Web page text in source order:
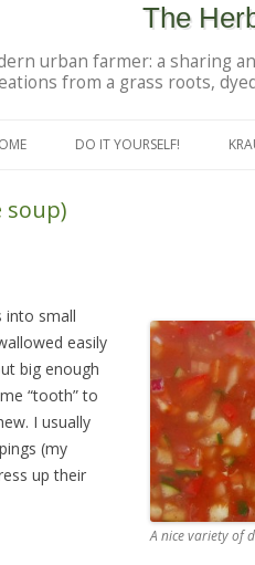
The
urban farmer: a sharing
from a grass roots,
DO IT YOURSELF!
soup)
A nice variety of
into small
easily
big enough
“tooth” to
I usually
(my
up their